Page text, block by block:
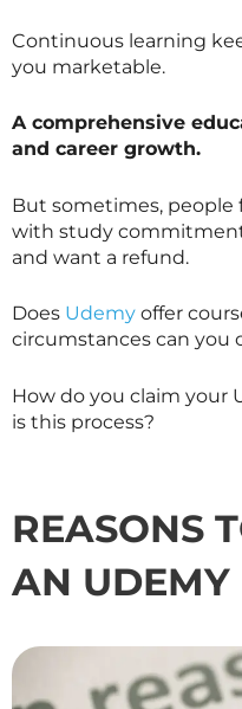
Continuous learning
you marketable.
A comprehensive
and career growth.
But sometimes,
with study
and want a refund.
Does Udemy offer
circumstances can you
How do you claim your
is this process?
REASONS
AN UDEMY